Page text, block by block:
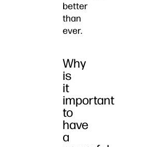
better
than
ever.
Why
is
it
important
to
have
a